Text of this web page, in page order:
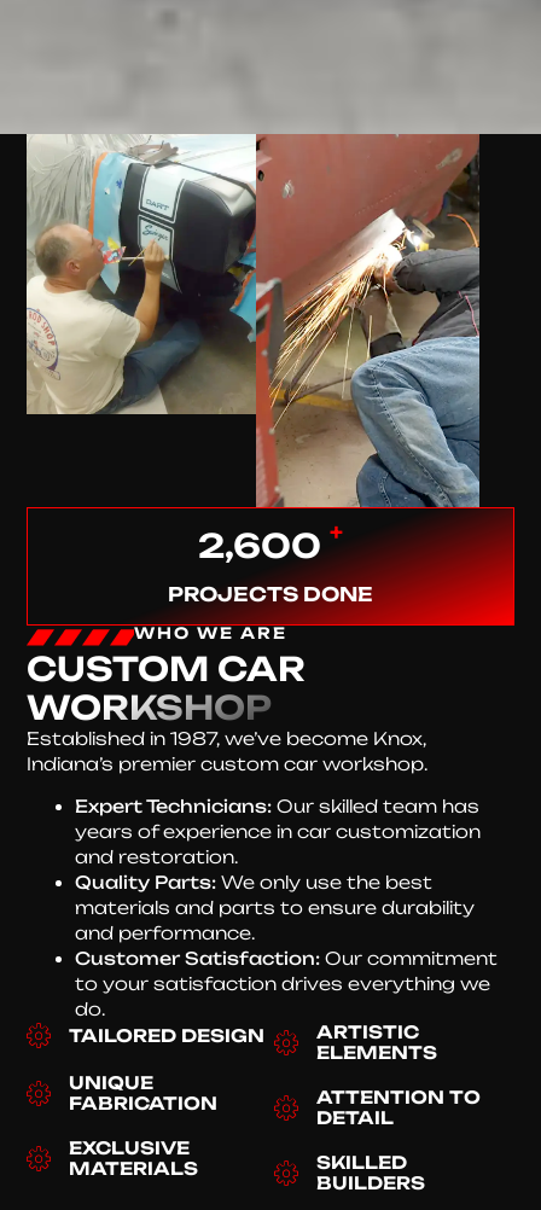
2,600 +
PROJECTS DONE
WHO WE ARE
CUSTOM CAR
WORKSHOP
Established in 1987, we’ve become Knox,
Indiana’s premier custom car workshop.
Expert Technicians: Our skilled team has
years of experience in car customization
and restoration.
Quality Parts: We only use the best
materials and parts to ensure durability
and performance.
Customer Satisfaction: Our commitment
to your satisfaction drives everything we
do.
TAILORED DESIGN
UNIQUE
FABRICATION
EXCLUSIVE
MATERIALS
ARTISTIC
ELEMENTS
ATTENTION TO
DETAIL
SKILLED
BUILDERS